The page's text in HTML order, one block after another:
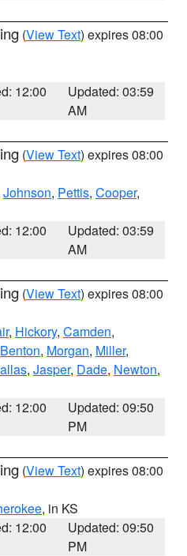
(View Text) expires 08:00
12:00
Updated: 03:59
AM
(View Text) expires 08:00
Johnson, Pettis, Cooper,
12:00
Updated: 03:59
AM
(View Text) expires 08:00
, Hickory, Camden,
Benton, Morgan, Miller,
, Jasper, Dade, Newton,
12:00
Updated: 09:50
PM
(View Text) expires 08:00
, in KS
12:00
Updated: 09:50
PM